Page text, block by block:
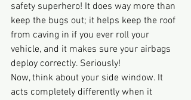
safety superhero! It does way more than
keep the bugs out; it helps keep the roof
from caving in if you ever roll your
vehicle, and it makes sure your airbags
deploy correctly. Seriously!
Now, think about your side window. It
acts completely differently when it